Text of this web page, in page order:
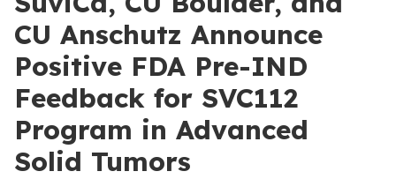
CU Anschutz Announce
Positive FDA Pre-IND
Feedback for SVC112
Program in Advanced
Solid Tumors